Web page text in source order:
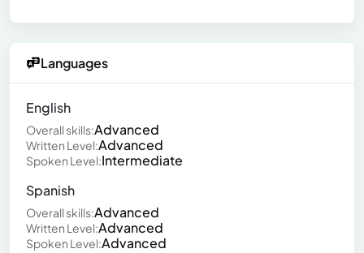
Languages
English
Overall skills:Advanced
Written Level:Advanced
Spoken Level:Intermediate
Spanish
Overall skills:Advanced
Written Level:Advanced
Spoken Level:Advanced